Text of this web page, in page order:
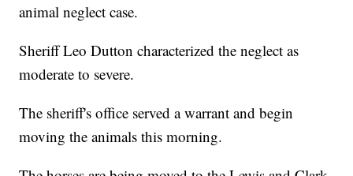
animal neglect case.
Sheriff Leo Dutton characterized the neglect as
moderate to severe.
The sheriff's office served a warrant and begin
moving the animals this morning.